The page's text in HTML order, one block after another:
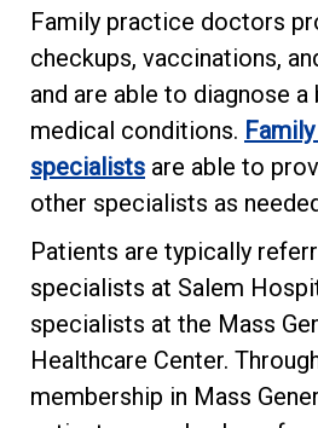
Family practice doctors
checkups, vaccinations,
and are able to diagnose
medical conditions.
specialists are able to
other specialists as
Patients are typically
specialists at Salem
specialists at the Mass
Healthcare Center.
membership in Mass